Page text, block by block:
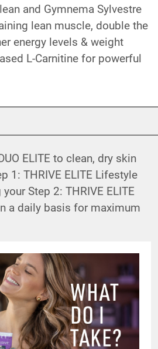
and Gymnema Sylvestre
lean muscle, double the
energy levels & weight
L-Carnitine for powerful
ELITE to clean, dry skin
1: THRIVE ELITE Lifestyle
your Step 2: THRIVE ELITE
a daily basis for maximum